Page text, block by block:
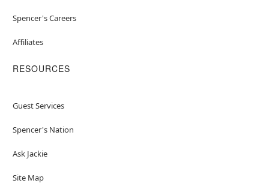
Spencer's Careers
Affiliates
RESOURCES
Guest Services
Spencer's Nation
Ask Jackie
Site Map